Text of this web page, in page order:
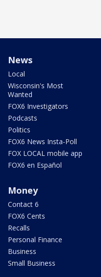
News
Local
Wisconsin's Most
Wanted
FOX6 Investigators
Podcasts
Politics
FOX6 News Insta-Poll
FOX LOCAL mobile app
FOX6 en Español
Money
Contact 6
FOX6 Cents
Recalls
Personal Finance
Business
Small Business